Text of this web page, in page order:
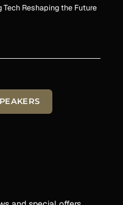
Tech Reshaping the Future